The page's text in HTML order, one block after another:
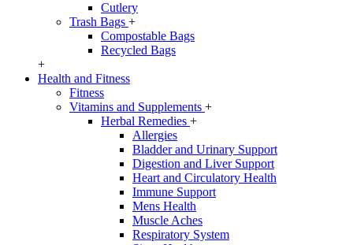
Cutlery
Trash Bags +
Compostable Bags
Recycled Bags
+
Health and Fitness
Fitness
Vitamins and Supplements +
Herbal Remedies +
Allergies
Bladder and Urinary Support
Digestion and Liver Support
Heart and Circulatory Health
Immune Support
Mens Health
Muscle Aches
Respiratory System